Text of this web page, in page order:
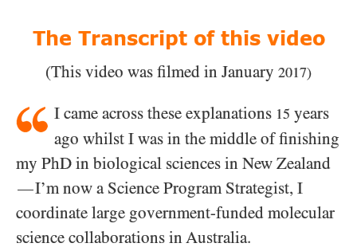
The Transcript of this video
(This video was filmed in January 2017)
I came across these explanations 15 years
ago whilst I was in the middle of finishing
my PhD in biological sciences in New Zealand
—I’m now a Science Program Strategist, I
coordinate large government-funded molecular
science collaborations in Australia.